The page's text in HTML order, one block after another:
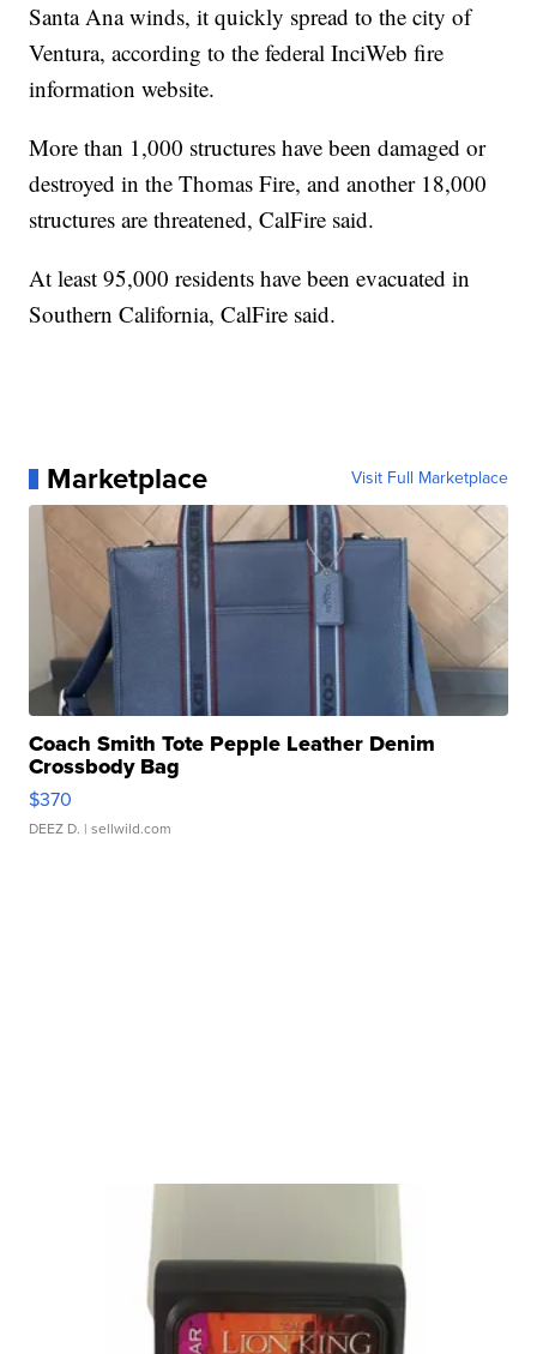
Santa Ana winds, it quickly spread to the city of
Ventura, according to the federal InciWeb fire
information website.
More than 1,000 structures have been damaged or
destroyed in the Thomas Fire, and another 18,000
structures are threatened, CalFire said.
At least 95,000 residents have been evacuated in
Southern California, CalFire said.
Marketplace Visit Full Marketplace
Coach Smith Tote Pepple Leather Denim
Crossbody Bag
$370
DEEZ D. | sellwild.com